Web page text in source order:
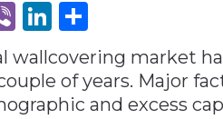
ViberLinkedIn
wallcovering market
of years. Major
and excess